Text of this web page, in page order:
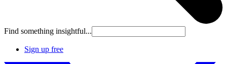
Find something insightful...
Sign up free